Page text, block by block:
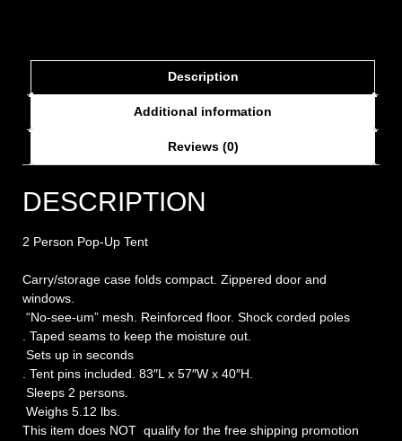
Description
Additional information
Reviews (0)
DESCRIPTION
2 Person Pop-Up Tent
Carry/storage case folds compact. Zippered door and
windows.
“No-see-um” mesh. Reinforced floor. Shock corded poles
. Taped seams to keep the moisture out.
Sets up in seconds
. Tent pins included. 83″L x 57″W x 40″H.
Sleeps 2 persons.
Weighs 5.12 lbs.
This item does NOT qualify for the free shipping promotion